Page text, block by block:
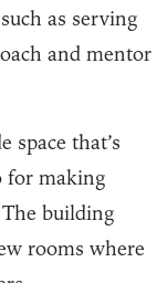
as serving
and mentor
space that’s
for making
building
rooms where